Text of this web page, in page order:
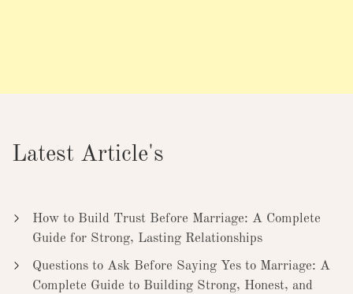
Latest Article's
How to Build Trust Before Marriage: A Complete
Guide for Strong, Lasting Relationships
Questions to Ask Before Saying Yes to Marriage: A
Complete Guide to Building Strong, Honest, and